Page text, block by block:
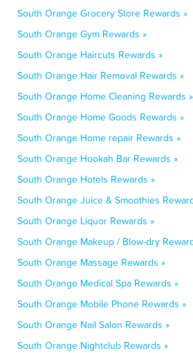
South Orange Grocery Store Rewards »
South Orange Gym Rewards »
South Orange Haircuts Rewards »
South Orange Hair Removal Rewards »
South Orange Home Cleaning Rewards »
South Orange Home Goods Rewards »
South Orange Home repair Rewards »
South Orange Hookah Bar Rewards »
South Orange Hotels Rewards »
South Orange Juice & Smoothies
South Orange Liquor Rewards »
South Orange Makeup / Blow-dry
South Orange Massage Rewards »
South Orange Medical Spa Rewards »
South Orange Mobile Phone Rewards »
South Orange Nail Salon Rewards »
South Orange Nightclub Rewards »